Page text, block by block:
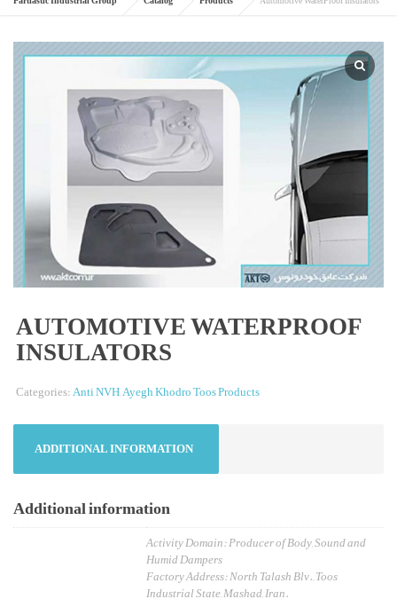
AUTOMOTIVE WATERPROOF
INSULATORS
Categories:Anti NVH,Ayegh Khodro Toos Products
ADDITIONAL INFORMATION
Additional information
Activity Domain: Producer of Body, Sound and
Humid Dampers
Factory Address: North Talash Blv., Toos
Industrial State, Mashad, Iran.